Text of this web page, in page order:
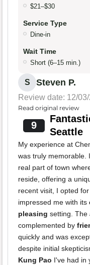
$21–$30
Service Type
Dine-in
Wait Time
Short (6–15 min.)
S Steven P.
Review date: 12/
Read original review
9
Seattle
My experience at
was truly memorable.
real part of town
reside, offering a
recent visit, I opted
impressed me with its
pleasing setting. The
complemented by
quickly and was
despite initial
Kung Pao I've had in